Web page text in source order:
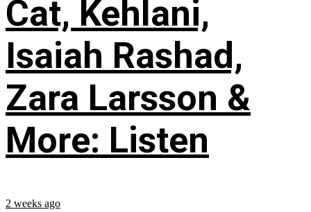
Cat, Kehlani,
Isaiah Rashad,
Zara Larsson &
More: Listen
2 weeks ago